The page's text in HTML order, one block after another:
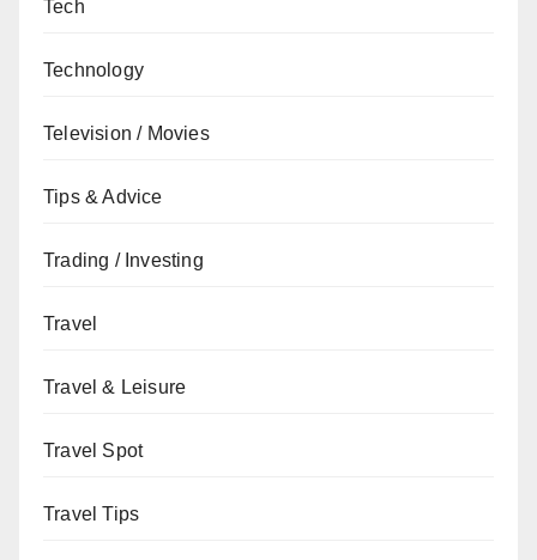
Tech
Technology
Television / Movies
Tips & Advice
Trading / Investing
Travel
Travel & Leisure
Travel Spot
Travel Tips